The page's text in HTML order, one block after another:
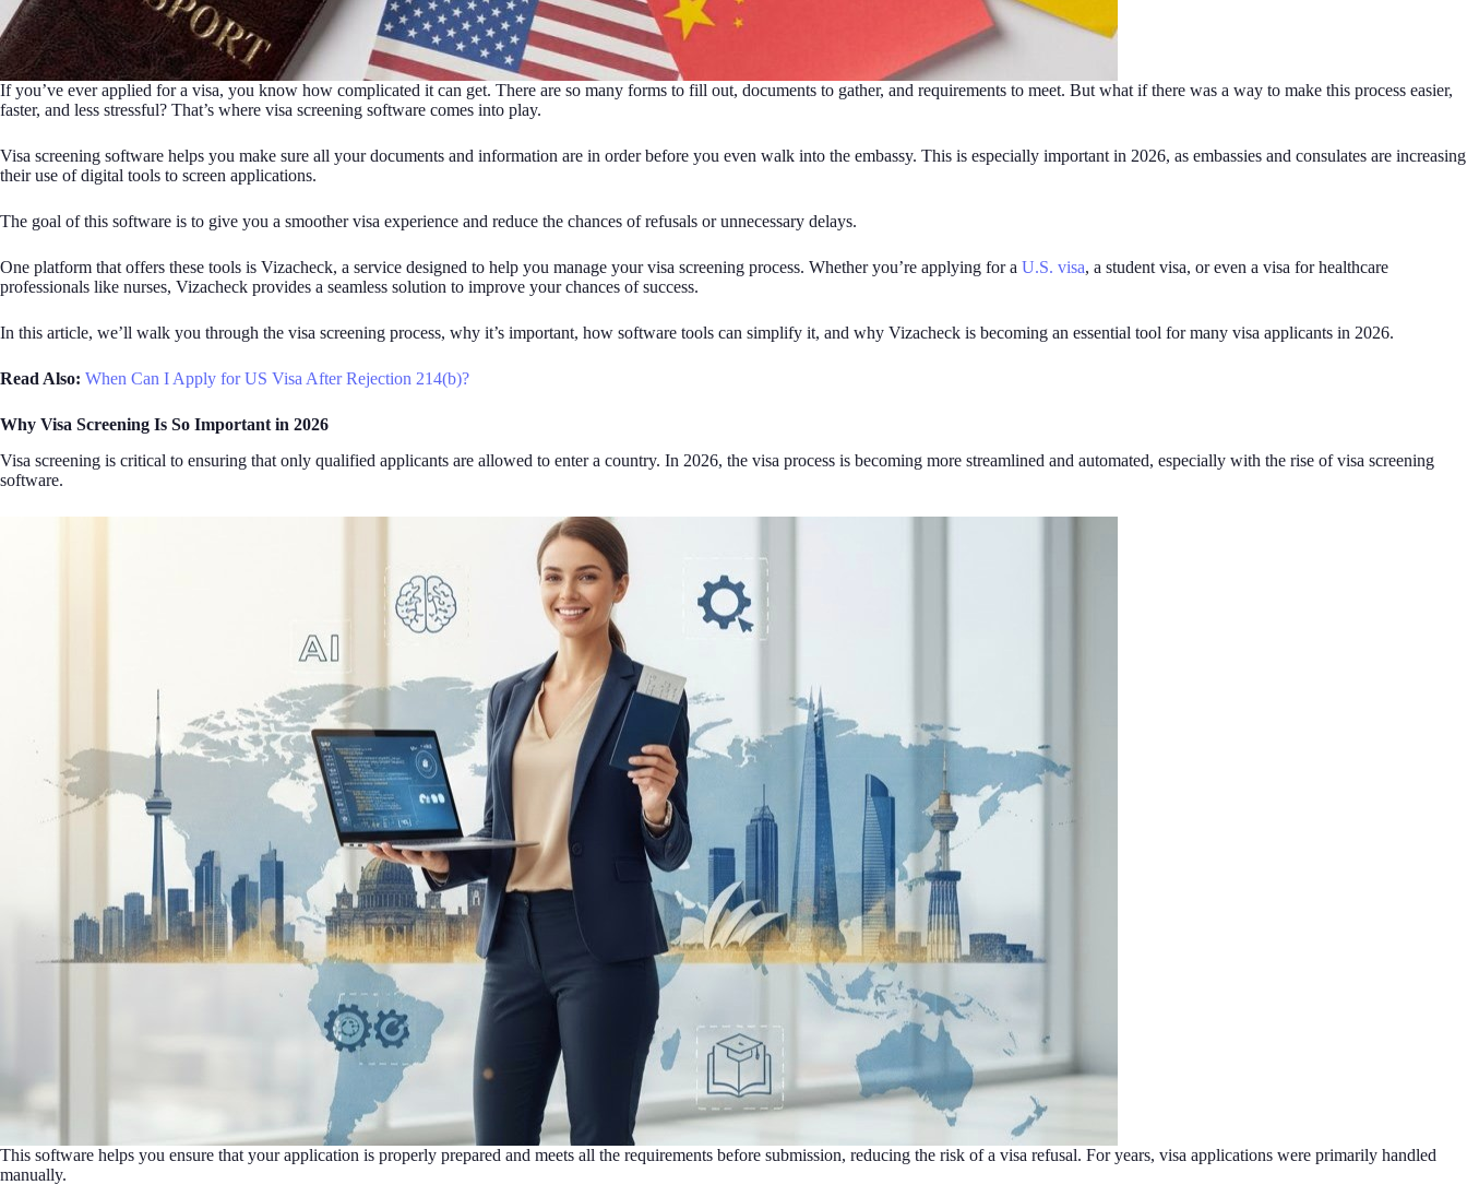
If you’ve ever applied for a visa, you know how complicated it can get. There are so many forms to fill out, documents to gather, and requirements to meet. But what if there was a way to make this process easier,
faster, and less stressful? That’s where visa screening software comes into play.
Visa screening software helps you make sure all your documents and information are in order before you even walk into the embassy. This is especially important in 2026, as embassies and consulates are increasing
their use of digital tools to screen applications.
The goal of this software is to give you a smoother visa experience and reduce the chances of refusals or unnecessary delays.
One platform that offers these tools is Vizacheck, a service designed to help you manage your visa screening process. Whether you’re applying for a U.S. visa, a student visa, or even a visa for healthcare
professionals like nurses, Vizacheck provides a seamless solution to improve your chances of success.
In this article, we’ll walk you through the visa screening process, why it’s important, how software tools can simplify it, and why Vizacheck is becoming an essential tool for many visa applicants in 2026.
Read Also: When Can I Apply for US Visa After Rejection 214(b)?
Why Visa Screening Is So Important in 2026
Visa screening is critical to ensuring that only qualified applicants are allowed to enter a country. In 2026, the visa process is becoming more streamlined and automated, especially with the rise of visa screening
software.
This software helps you ensure that your application is properly prepared and meets all the requirements before submission, reducing the risk of a visa refusal. For years, visa applications were primarily handled
manually.